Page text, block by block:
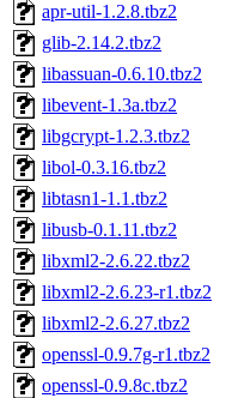
apr-util-1.2.8.tbz2
glib-2.14.2.tbz2
libassuan-0.6.10.tbz2
libevent-1.3a.tbz2
libgcrypt-1.2.3.tbz2
libol-0.3.16.tbz2
libtasn1-1.1.tbz2
libusb-0.1.11.tbz2
libxml2-2.6.22.tbz2
libxml2-2.6.23-r1.tbz2
libxml2-2.6.27.tbz2
openssl-0.9.7g-r1.tbz2
openssl-0.9.8c.tbz2